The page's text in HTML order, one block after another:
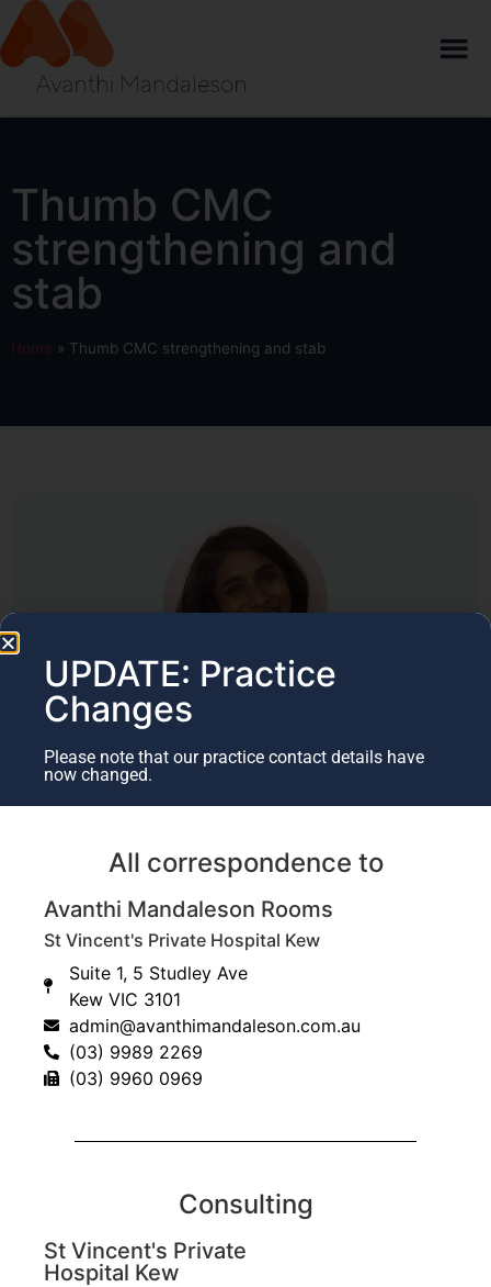
Thumb CMC
strengthening and
stab
Home » Thumb CMC strengthening and stab
Author
Dr Avanthi Mandaleson
Specialist Hand & Upper Limb Surgeon​
Last Updated July 13, 2020
Education updates
UPDATE: Practice
Changes
Please note that our practice contact details have
now changed.
All correspondence to
Avanthi Mandaleson Rooms
St Vincent's Private Hospital Kew
Suite 1, 5 Studley Ave
Kew VIC 3101
admin@avanthimandaleson.com.au
(03) 9989 2269
(03) 9960 0969
Consulting
St Vincent's Private
Hospital Kew